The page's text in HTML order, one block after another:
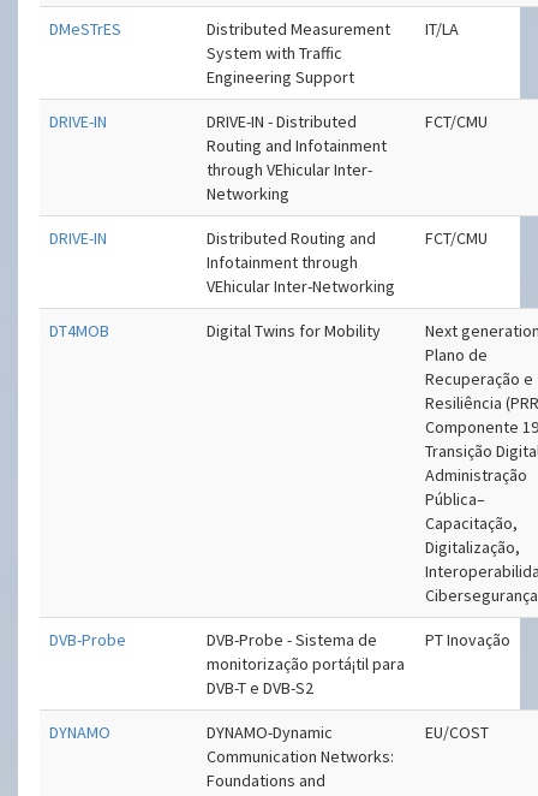
DMeSTrES
Distributed Measurement
System with Traffic
Engineering Support
IT/LA
DRIVE-IN
DRIVE-IN - Distributed
Routing and Infotainment
through VEhicular Inter-
Networking
FCT/CMU
DRIVE-IN
Distributed Routing and
Infotainment through
VEhicular Inter-Networking
FCT/CMU
DT4MOB Digital Twins for Mobility
Next
Plano de
Recuperação e
Resiliência
Componente
Transição
Administração
Pública–
Capacitação,
Digitalização,
Cibersegurança
DVB-Probe
DVB-Probe - Sistema de
monitorização portá¡til para
DVB-T e DVB-S2
PT Inovação
DYNAMO
DYNAMO-Dynamic
Communication Networks:
Foundations and
EU/COST